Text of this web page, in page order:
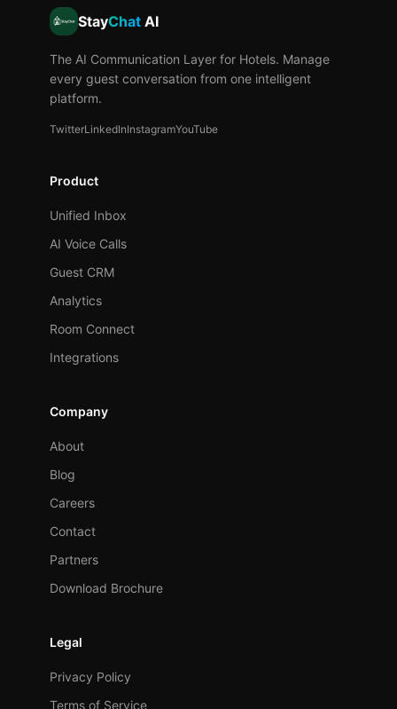
StayChat AI
The AI Communication Layer for Hotels. Manage
every guest conversation from one intelligent
platform.
TwitterLinkedInInstagramYouTube
Product
Unified Inbox
AI Voice Calls
Guest CRM
Analytics
Room Connect
Integrations
Company
About
Blog
Careers
Contact
Partners
Download Brochure
Legal
Privacy Policy
Terms of Service